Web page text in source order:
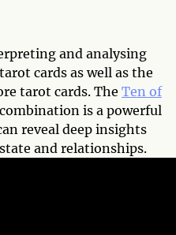
and analysing
cards as well as the
tarot cards. The Ten of
combination is a powerful
reveal deep insights
and relationships.